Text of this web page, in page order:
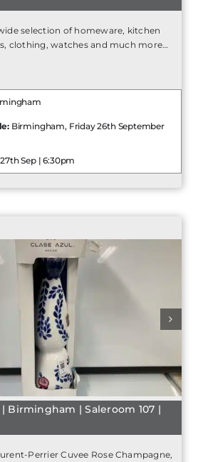
selection of homeware, kitchen
clothing, watches and much more…
Birmingham, Friday 26th September
Sep | 6:30pm
Birmingham | Saleroom 107 |
Perrier Cuvee Rose Champagne,